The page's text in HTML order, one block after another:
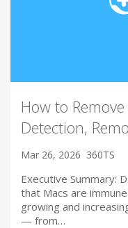
How to
Detection,
Mar 26, 2026 360TS
Executive Summary:
that Macs are
growing and
— from…